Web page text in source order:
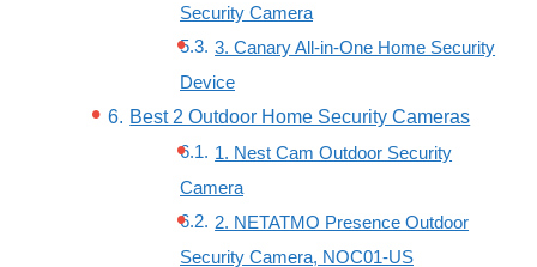
Security Camera
3. Canary All-in-One Home Security
Device
Best 2 Outdoor Home Security Cameras
1. Nest Cam Outdoor Security
Camera
2. NETATMO Presence Outdoor
Security Camera, NOC01-US